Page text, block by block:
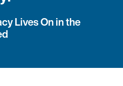
Lives On in the